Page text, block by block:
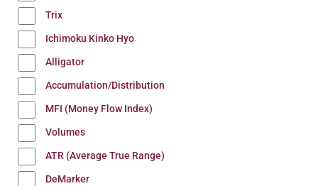
Trix
Ichimoku Kinko Hyo
Alligator
Accumulation/Distribution
MFI (Money Flow Index)
Volumes
ATR (Average True Range)
DeMarker